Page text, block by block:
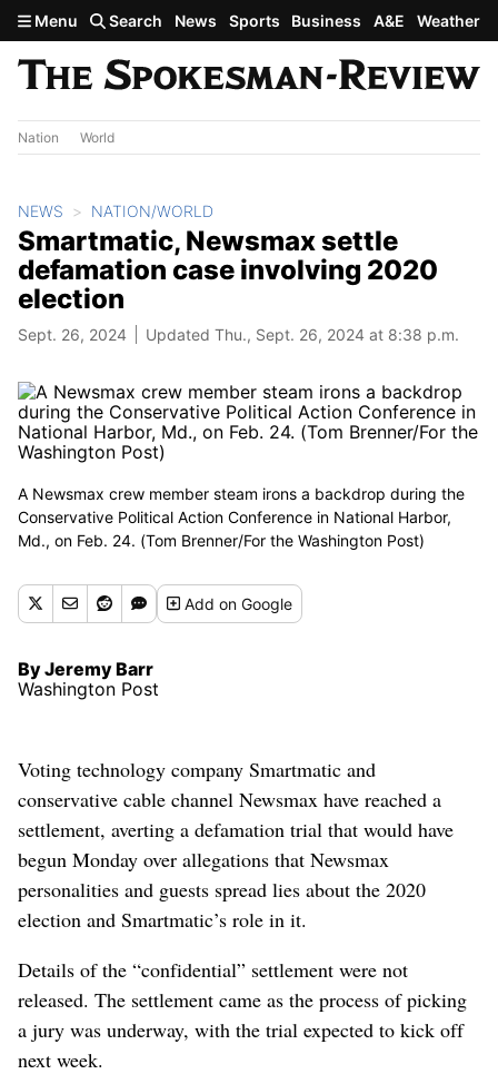
Skip to main content
Menu Search News Sports Business A&E Weather
Nation World
NEWS NATION/WORLD
Smartmatic, Newsmax settle
defamation case involving 2020
election
Sept. 26, 2024 Updated Thu., Sept. 26, 2024 at 8:38 p.m.
A Newsmax crew member steam irons a backdrop during the
Conservative Political Action Conference in National Harbor,
Md., on Feb. 24. (Tom Brenner/For the Washington Post)
Addon Google
By Jeremy Barr
Washington Post
Voting technology company Smartmatic and
conservative cable channel Newsmax have reached a
settlement, averting a defamation trial that would have
begun Monday over allegations that Newsmax
personalities and guests spread lies about the 2020
election and Smartmatic’s role in it.
Details of the “confidential” settlement were not
released. The settlement came as the process of picking
a jury was underway, with the trial expected to kick off
next week.